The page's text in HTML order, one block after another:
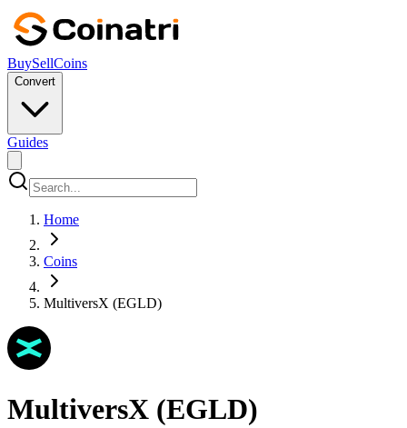
BuySellCoins
Convert
Guides
Home
Coins
MultiversX (EGLD)
MultiversX (EGLD)